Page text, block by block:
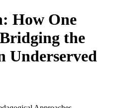
How One
the
Underserved